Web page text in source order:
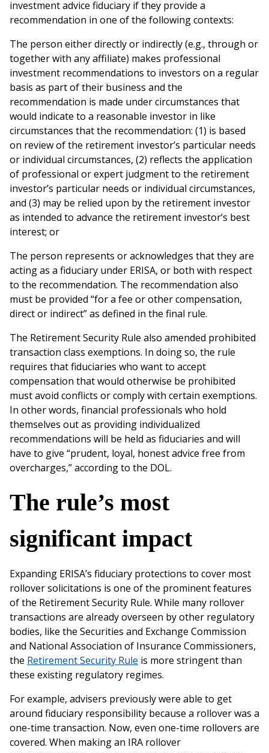
investment advice fiduciary if they provide a
recommendation in one of the following contexts:
The person either directly or indirectly (e.g., through or
together with any affiliate) makes professional
investment recommendations to investors on a regular
basis as part of their business and the
recommendation is made under circumstances that
would indicate to a reasonable investor in like
circumstances that the recommendation: (1) is based
on review of the retirement investor’s particular needs
or individual circumstances, (2) reflects the application
of professional or expert judgment to the retirement
investor’s particular needs or individual circumstances,
and (3) may be relied upon by the retirement investor
as intended to advance the retirement investor’s best
interest; or
The person represents or acknowledges that they are
acting as a fiduciary under ERISA, or both with respect
to the recommendation. The recommendation also
must be provided “for a fee or other compensation,
direct or indirect” as defined in the final rule.
The Retirement Security Rule also amended prohibited
transaction class exemptions. In doing so, the rule
requires that fiduciaries who want to accept
compensation that would otherwise be prohibited
must avoid conflicts or comply with certain exemptions.
In other words, financial professionals who hold
themselves out as providing individualized
recommendations will be held as fiduciaries and will
have to give “prudent, loyal, honest advice free from
overcharges,” according to the DOL.
The rule’s most
significant impact
Expanding ERISA’s fiduciary protections to cover most
rollover solicitations is one of the prominent features
of the Retirement Security Rule. While many rollover
transactions are already overseen by other regulatory
bodies, like the Securities and Exchange Commission
and National Association of Insurance Commissioners,
the Retirement Security Rule is more stringent than
these existing regulatory regimes.
For example, advisers previously were able to get
around fiduciary responsibility because a rollover was a
one-time transaction. Now, even one-time rollovers are
covered. When making an IRA rollover